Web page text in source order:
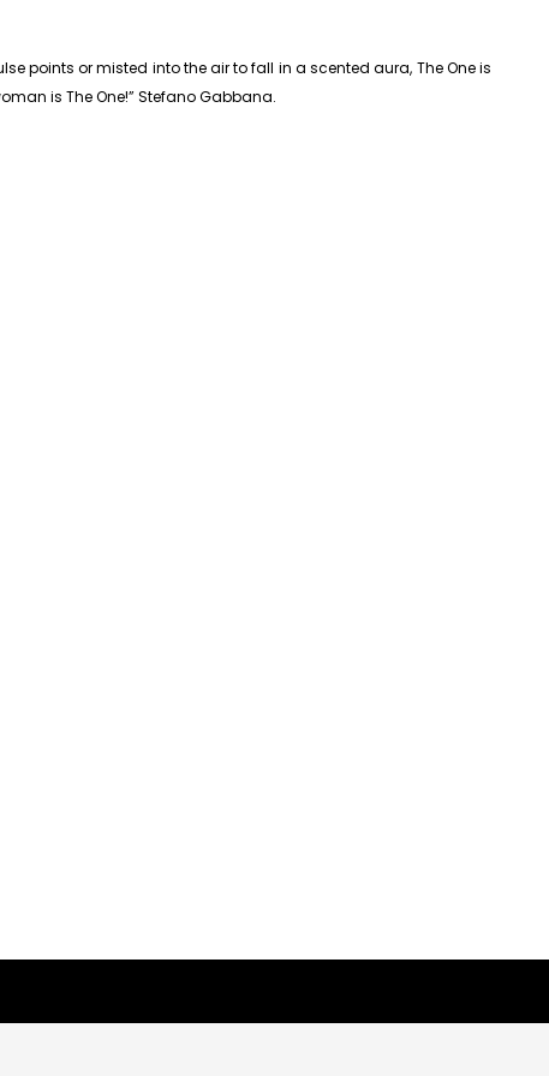
points or misted into the air to fall in a scented aura, The One is
is The One!” Stefano Gabbana.